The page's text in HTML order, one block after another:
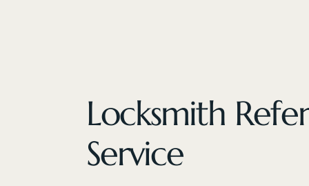
Locksmith
Service